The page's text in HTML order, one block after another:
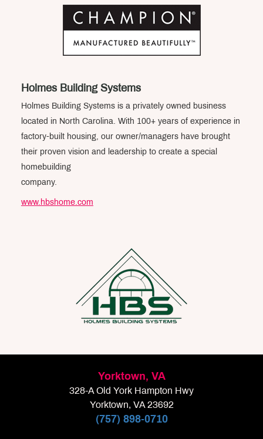
Holmes Building Systems
Holmes Building Systems is a privately owned business
located in North Carolina. With 100+ years of experience in
factory-built housing, our owner/managers have brought
their proven vision and leadership to create a special
homebuilding
company.
www.hbshome.com
Yorktown, VA
328-A Old York Hampton Hwy
Yorktown, VA 23692
(757) 898-0710